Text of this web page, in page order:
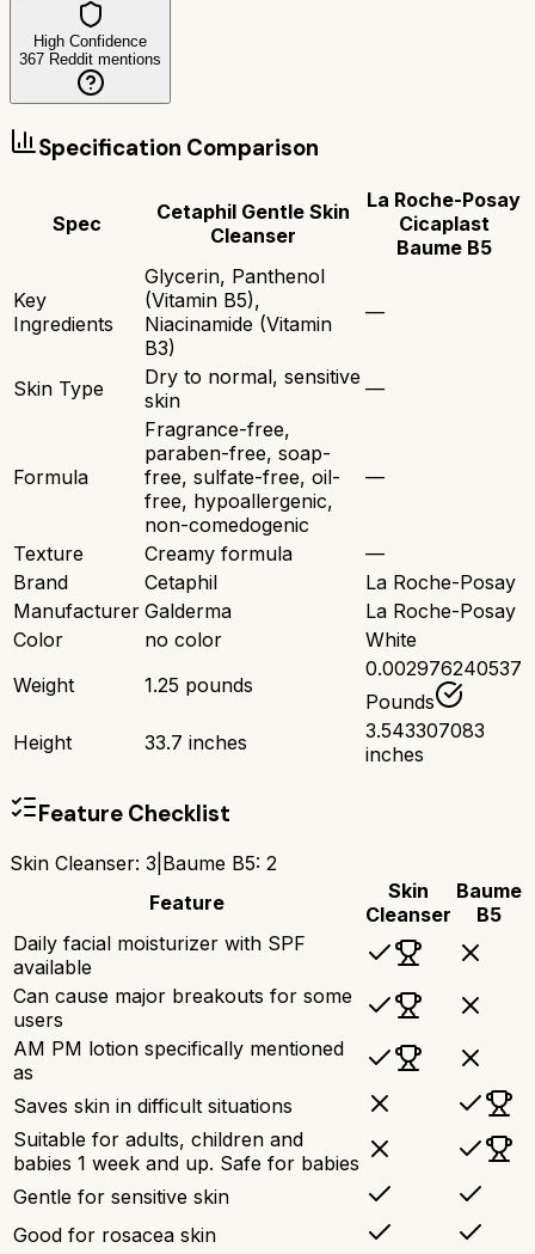
High Confidence
367 Reddit mentions
Specification Comparison
Spec
Cetaphil Gentle Skin
Cleanser
La Roche-Posay
Cicaplast
Baume B5
Key
Ingredients
Glycerin, Panthenol
(Vitamin B5),
Niacinamide (Vitamin
B3)
—
Skin Type
Dry to normal, sensitive
skin
—
Formula
Fragrance-free,
paraben-free, soap-
free, sulfate-free, oil-
free, hypoallergenic,
non-comedogenic
—
Texture Creamy formula
—
Brand
Cetaphil
La Roche-Posay
Manufacturer Galderma
La Roche-Posay
Color
no color
White
Weight
1.25 pounds
0.002976240537
Pounds
Height
33.7 inches
3.543307083
inches
Feature Checklist
Skin Cleanser: 3 Baume B5: 2
Feature
Skin
Cleanser
Baume
B5
Daily facial moisturizer with SPF
available
Can cause major breakouts for some
users
AM PM lotion specifically mentioned
as
Saves skin in difficult situations
Suitable for adults, children and
babies 1 week and up. Safe for babies
Gentle for sensitive skin
Good for rosacea skin